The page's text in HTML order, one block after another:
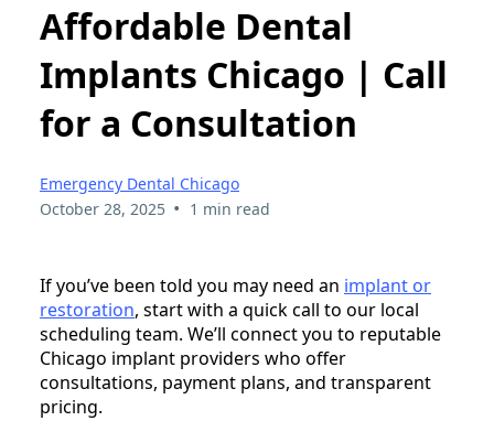
Affordable Dental
Implants Chicago | Call
for a Consultation
Emergency Dental Chicago
October 28, 2025 • 1 min read
If you’ve been told you may need an implant or
restoration, start with a quick call to our local
scheduling team. We’ll connect you to reputable
Chicago implant providers who offer
consultations, payment plans, and transparent
pricing.